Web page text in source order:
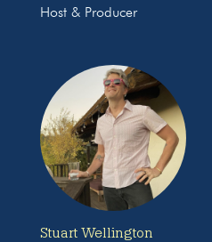
Host & Producer
Stuart Wellington